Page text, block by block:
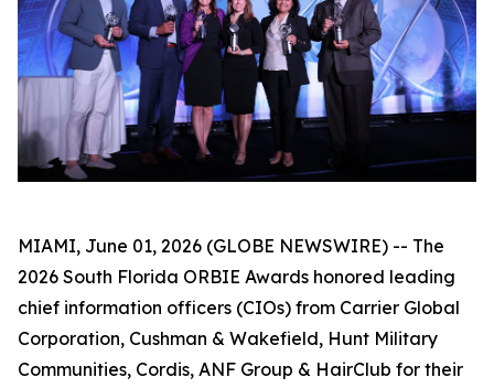
MIAMI, June 01, 2026 (GLOBE NEWSWIRE) -- The
2026 South Florida ORBIE Awards honored leading
chief information officers (CIOs) from Carrier Global
Corporation, Cushman & Wakefield, Hunt Military
Communities, Cordis, ANF Group & HairClub for their